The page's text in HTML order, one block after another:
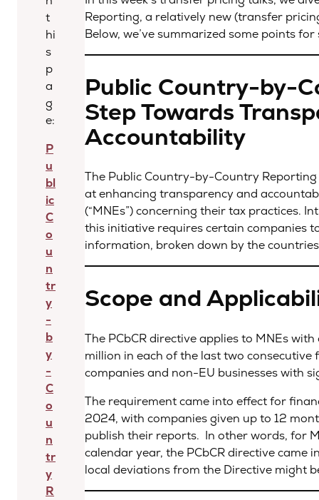
t
hi
s
p
a
g
e:
P
u
bl
ic
C
o
u
n
tr
y
-
b
y
-
C
o
u
n
tr
y
R
Reporting, a relatively new (transfer
Below, we’ve summarized some points
Public Country-by-
Step Towards
Accountability
The Public Country-by-Country Reporting
at enhancing transparency and
(“MNEs”) concerning their tax practices.
this initiative requires certain companies
information, broken down by the
Scope and
The PCbCR directive applies to MNEs
million in each of the last two
companies and non-EU businesses with
The requirement came into effect for
2024, with companies given up to 12
publish their reports. In other words, for
calendar year, the PCbCR directive
local deviations from the Directive might